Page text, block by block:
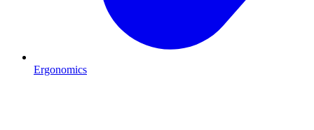
Ergonomics